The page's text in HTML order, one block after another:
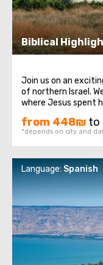
Biblical
Join us on an
of northern Israel.
where Jesus spent
Church of the
the Annunciation.
of the Sea ...
from 448₪ to
*depends on city and
Language: Spanish